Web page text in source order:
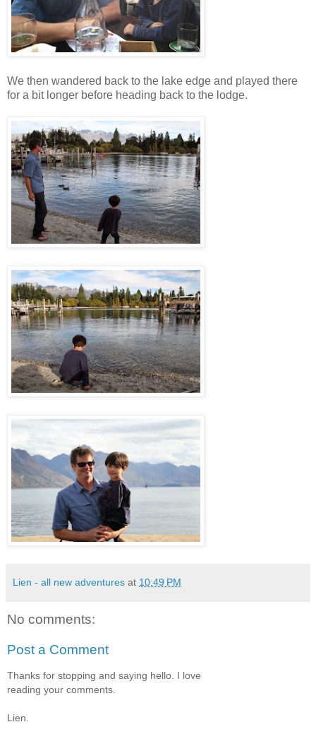
We then wandered back to the lake edge and played there
for a bit longer before heading back to the lodge.
Lien - all new adventures at 10:49 PM
No comments:
Post a Comment
Thanks for stopping and saying hello. I love
reading your comments.
Lien.